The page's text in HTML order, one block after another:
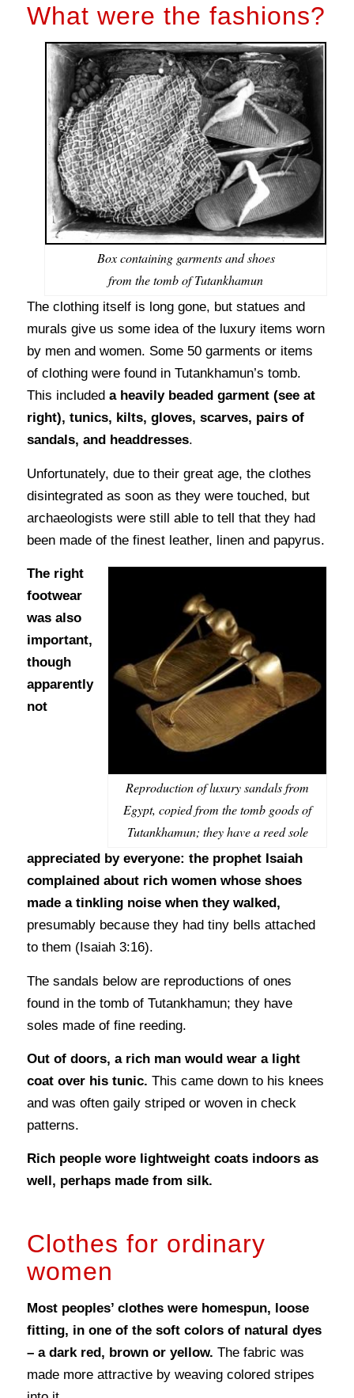
What were the fashions?
Box containing garments and shoes
from the tomb of Tutankhamun
The clothing itself is long gone, but statues and
murals give us some idea of the luxury items worn
by men and women. Some 50 garments or items
of clothing were found in Tutankhamun’s tomb.
This included a heavily beaded garment (see at
right), tunics, kilts, gloves, scarves, pairs of
sandals, and headdresses.
Unfortunately, due to their great age, the clothes
disintegrated as soon as they were touched, but
archaeologists were still able to tell that they had
been made of the finest leather, linen and papyrus.
Reproduction of luxury sandals from
Egypt, copied from the tomb goods of
Tutankhamun; they have a reed sole
The right
footwear
was also
important,
though
apparently
not
appreciated by everyone: the prophet Isaiah
complained about rich women whose shoes
made a tinkling noise when they walked,
presumably because they had tiny bells attached
to them (Isaiah 3:16).
The sandals below are reproductions of ones
found in the tomb of Tutankhamun; they have
soles made of fine reeding.
Out of doors, a rich man would wear a light
coat over his tunic. This came down to his knees
and was often gaily striped or woven in check
patterns.
Rich people wore lightweight coats indoors as
well, perhaps made from silk.
Clothes for ordinary
women
Most peoples’ clothes were homespun, loose
fitting, in one of the soft colors of natural dyes
– a dark red, brown or yellow. The fabric was
made more attractive by weaving colored stripes